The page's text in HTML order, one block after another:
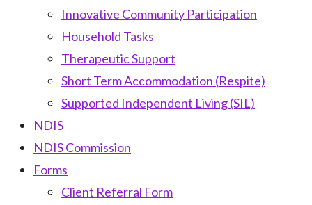
Innovative Community Participation
Household Tasks
Therapeutic Support
Short Term Accommodation (Respite)
Supported Independent Living (SIL)
NDIS
NDIS Commission
Forms
Client Referral Form